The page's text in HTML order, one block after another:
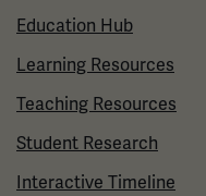
Education Hub
Learning Resources
Teaching Resources
Student Research
Interactive Timeline